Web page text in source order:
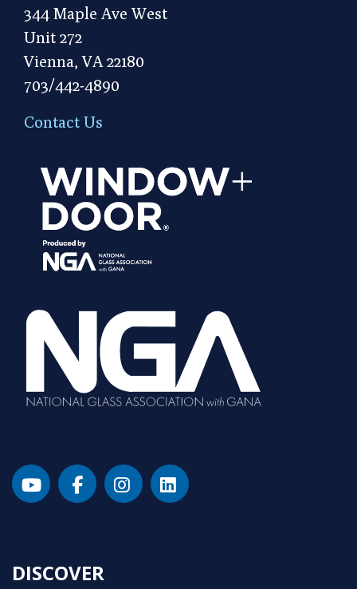
344 Maple Ave West
Unit 272
Vienna, VA 22180
703/442-4890
Contact Us
DISCOVER